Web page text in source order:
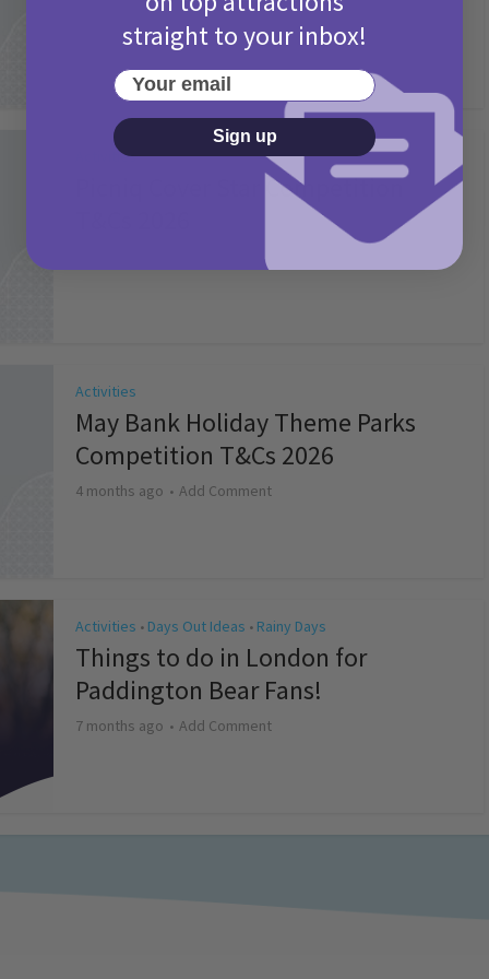
Activities
Picniq Cover Star Competition
Activities
May Bank Holiday Theme Parks
Competition T&Cs 2026
4 months ago Add Comment
Activities • Days Out Ideas • Rainy Days
Things to do in London for
Paddington Bear Fans!
7 months ago Add Comment
straight to your inbox!
Your email
Sign up